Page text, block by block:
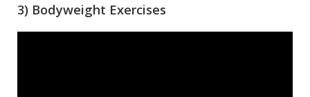
3) Bodyweight Exercises